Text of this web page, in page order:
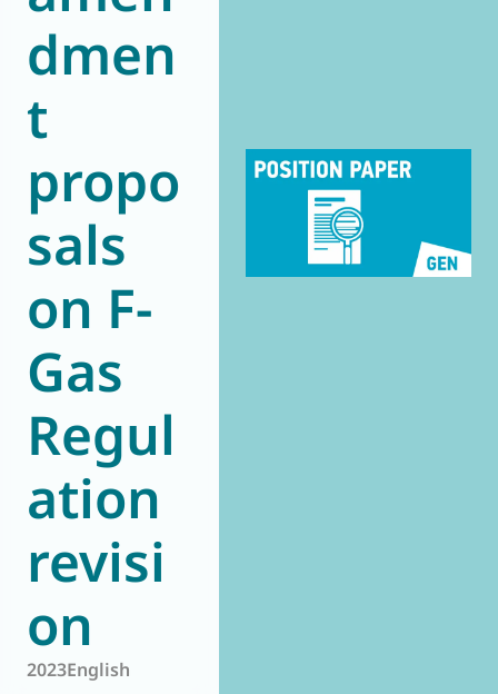
World of
Eurovent
dmen
t
propo
sals
on F-
Gas
Regul
ation
revisi
on
2023English